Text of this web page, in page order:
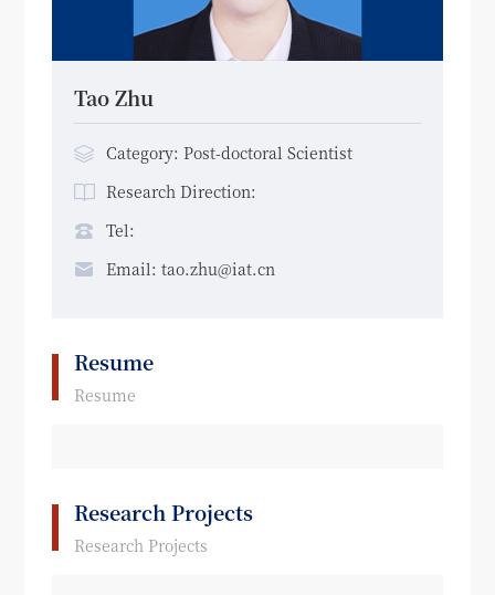
Tao Zhu
Category: Post-doctoral Scientist
Research Direction:
Tel:
Email: tao.zhu@iat.cn
Resume
Resume
Research Projects
Research Projects